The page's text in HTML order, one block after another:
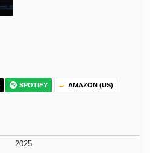
SPOTIFY AMAZON (US)
2025